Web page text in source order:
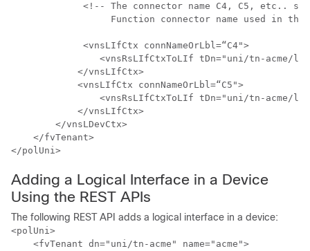
<!-- The connector name C4, C5, etc..
Function connector name used in the
             <vnsLIfCtx connNameOrLbl=“C4">
<vnsRsLIfCtxToLIf tDn="uni/tn-acme/
            </vnsLIfCtx>
            <vnsLIfCtx connNameOrLbl=“C5">
<vnsRsLIfCtxToLIf tDn="uni/tn-acme/
            </vnsLIfCtx>
        </vnsLDevCtx>
    </fvTenant>
Adding a Logical Interface in a Device
Using the REST APIs
The following REST API adds a logical interface in a device:
<polUni>
    <fvTenant dn="uni/tn-acme" name="acme">